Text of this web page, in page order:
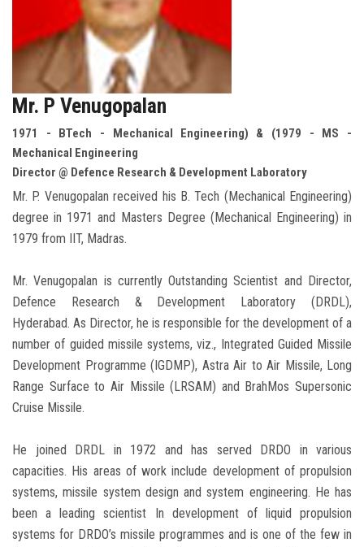
Mr. P Venugopalan
1971 - BTech - Mechanical Engineering) & (1979 - MS -
Mechanical Engineering
Director @ Defence Research & Development Laboratory
Mr. P. Venugopalan received his B. Tech (Mechanical Engineering)
degree in 1971 and Masters Degree (Mechanical Engineering) in
1979 from IIT, Madras.
Mr. Venugopalan is currently Outstanding Scientist and Director,
Defence Research & Development Laboratory (DRDL),
Hyderabad. As Director, he is responsible for the development of a
number of guided missile systems, viz., Integrated Guided Missile
Development Programme (IGDMP), Astra Air to Air Missile, Long
Range Surface to Air Missile (LRSAM) and BrahMos Supersonic
Cruise Missile.
He joined DRDL in 1972 and has served DRDO in various
capacities. His areas of work include development of propulsion
systems, missile system design and system engineering. He has
been a leading scientist In development of liquid propulsion
systems for DRDO’s missile programmes and is one of the few in